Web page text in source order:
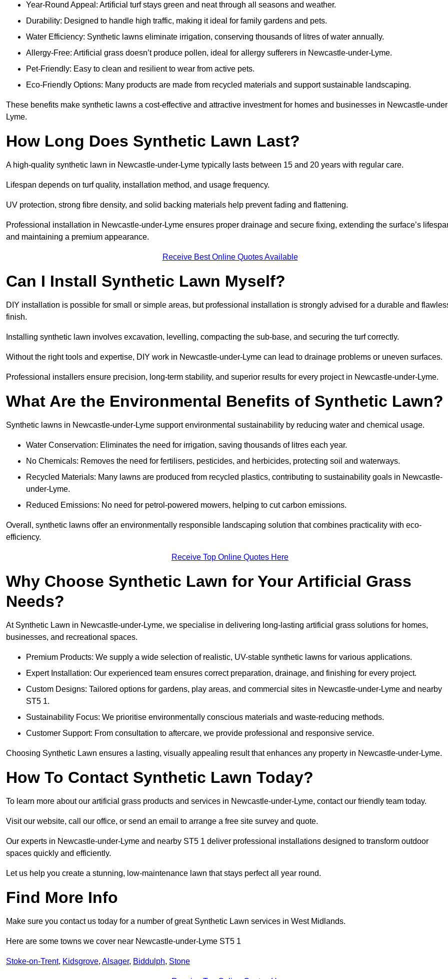
Year-Round Appeal: Artificial turf stays green and neat through all seasons and weather.
Durability: Designed to handle high traffic, making it ideal for family gardens and pets.
Water Efficiency: Synthetic lawns eliminate irrigation, conserving thousands of litres of water annually.
Allergy-Free: Artificial grass doesn’t produce pollen, ideal for allergy sufferers in Newcastle-under-Lyme.
Pet-Friendly: Easy to clean and resilient to wear from active pets.
Eco-Friendly Options: Many products are made from recycled materials and support sustainable landscaping.
These benefits make synthetic lawns a cost-effective and attractive investment for homes and businesses in Newcastle-
Lyme.
How Long Does Synthetic Lawn Last?
A high-quality synthetic lawn in Newcastle-under-Lyme typically lasts between 15 and 20 years with regular care.
Lifespan depends on turf quality, installation method, and usage frequency.
UV protection, strong fibre density, and solid backing materials help prevent fading and flattening.
Professional installation in Newcastle-under-Lyme ensures proper drainage and secure fixing, extending the surface’s
and maintaining a premium appearance.
Receive Best Online Quotes Available
Can I Install Synthetic Lawn Myself?
DIY installation is possible for small or simple areas, but professional installation is strongly advised for a durable and
finish.
Installing synthetic lawn involves excavation, levelling, compacting the sub-base, and securing the turf correctly.
Without the right tools and expertise, DIY work in Newcastle-under-Lyme can lead to drainage problems or uneven surfaces.
Professional installers ensure precision, long-term stability, and superior results for every project in Newcastle-under-Lyme.
What Are the Environmental Benefits of Synthetic Lawn?
Synthetic lawns in Newcastle-under-Lyme support environmental sustainability by reducing water and chemical usage.
Water Conservation: Eliminates the need for irrigation, saving thousands of litres each year.
No Chemicals: Removes the need for fertilisers, pesticides, and herbicides, protecting soil and waterways.
Recycled Materials: Many lawns are produced from recycled plastics, contributing to sustainability goals in Newcastle-
under-Lyme.
Reduced Emissions: No need for petrol-powered mowers, helping to cut carbon emissions.
Overall, synthetic lawns offer an environmentally responsible landscaping solution that combines practicality with eco-
efficiency.
Receive Top Online Quotes Here
Why Choose Synthetic Lawn for Your Artificial Grass
Needs?
At Synthetic Lawn in Newcastle-under-Lyme, we specialise in delivering long-lasting artificial grass solutions for homes,
businesses, and recreational spaces.
Premium Products: We supply a wide selection of realistic, UV-stable synthetic lawns for various applications.
Expert Installation: Our experienced team ensures correct preparation, drainage, and finishing for every project.
Custom Designs: Tailored options for gardens, play areas, and commercial sites in Newcastle-under-Lyme and nearby
ST5 1.
Sustainability Focus: We prioritise environmentally conscious materials and waste-reducing methods.
Customer Support: From consultation to aftercare, we provide professional and responsive service.
Choosing Synthetic Lawn ensures a lasting, visually appealing result that enhances any property in Newcastle-under-Lyme.
How To Contact Synthetic Lawn Today?
To learn more about our artificial grass products and services in Newcastle-under-Lyme, contact our friendly team today.
Visit our website, call our office, or send an email to arrange a free site survey and quote.
Our experts in Newcastle-under-Lyme and nearby ST5 1 deliver professional installations designed to transform outdoor
spaces quickly and efficiently.
Let us help you create a stunning, low-maintenance lawn that stays perfect all year round.
Find More Info
Make sure you contact us today for a number of great Synthetic Lawn services in West Midlands.
Here are some towns we cover near Newcastle-under-Lyme ST5 1
Stoke-on-Trent, Kidsgrove, Alsager, Biddulph, Stone